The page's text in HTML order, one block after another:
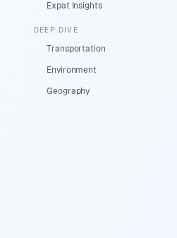
Expat Insights
DEEP DIVE
Transportation
Environment
Geography